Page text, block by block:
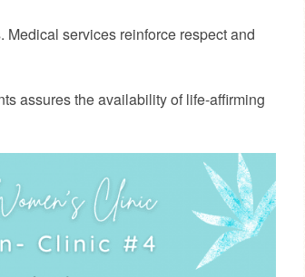
services reinforce respect and
assures the availability of life-affirming